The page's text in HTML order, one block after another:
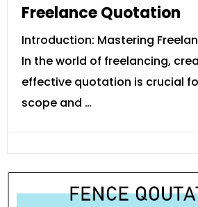
Freelance Quotation
Introduction: Mastering
In the world of freelancing,
effective quotation is crucial
scope and …